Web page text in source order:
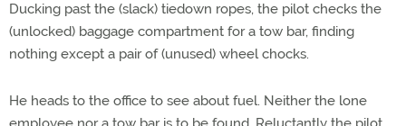
Ducking past the (slack) tiedown ropes, the pilot checks the
(unlocked) baggage compartment for a tow bar, finding
nothing except a pair of (unused) wheel chocks.
He heads to the office to see about fuel. Neither the lone